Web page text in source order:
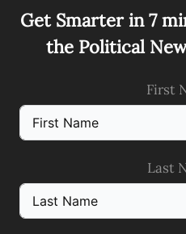
Get Smarter in 7
the Political
First
Last